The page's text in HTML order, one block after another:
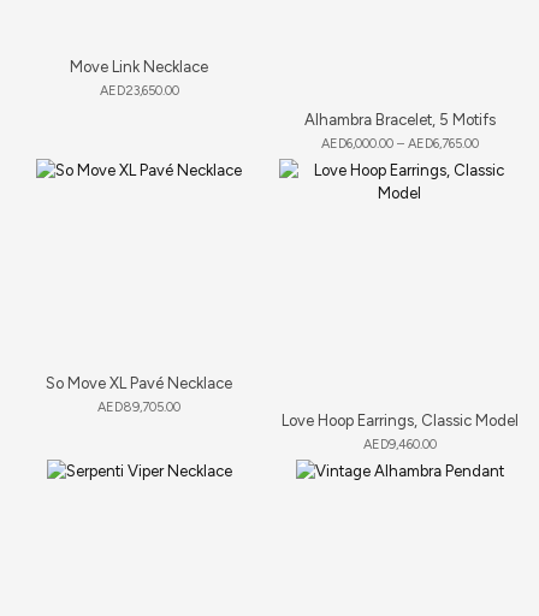
Move Link Necklace
AED23,650.00
Alhambra Bracelet, 5 Motifs
AED6,000.00 – AED6,765.00
So Move XL Pavé Necklace
AED89,705.00
Love Hoop Earrings, Classic Model
AED9,460.00